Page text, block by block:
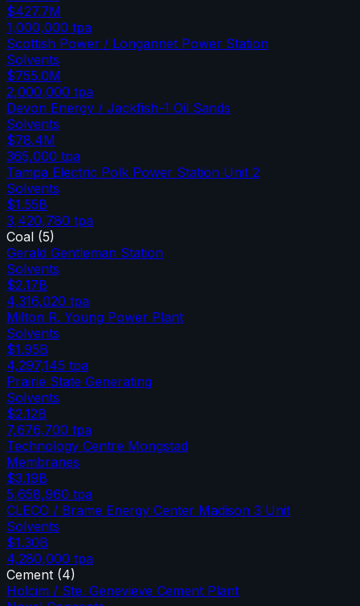
$427.7M
1,000,000 tpa
Scottish Power / Longannet Power Station
Solvents
$755.0M
2,000,000 tpa
Devon Energy / Jackfish-1 Oil Sands
Solvents
$78.4M
365,000 tpa
Tampa Electric Polk Power Station Unit 2
Solvents
$1.55B
3,420,780 tpa
Coal (5)
Gerald Gentleman Station
Solvents
$2.17B
4,316,020 tpa
Milton R. Young Power Plant
Solvents
$1.95B
4,297,145 tpa
Prairie State Generating
Solvents
$2.12B
7,676,700 tpa
Technology Centre Mongstad
Membranes
$3.19B
5,658,960 tpa
CLECO / Brame Energy Center Madison 3 Unit
Solvents
$1.30B
4,280,000 tpa
Cement (4)
Holcim / Ste. Genevieve Cement Plant